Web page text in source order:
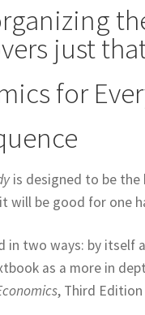
just
for
is designed to be the
will be good for one
in two ways: by
as a more in
, Third